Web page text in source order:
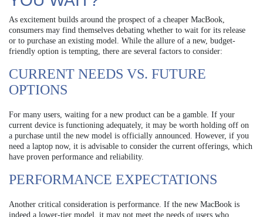
As excitement builds around the prospect of a cheaper MacBook,
consumers may find themselves debating whether to wait for its release
or to purchase an existing model. While the allure of a new, budget-
friendly option is tempting, there are several factors to consider:
CURRENT NEEDS VS. FUTURE
OPTIONS
For many users, waiting for a new product can be a gamble. If your
current device is functioning adequately, it may be worth holding off on
a purchase until the new model is officially announced. However, if you
need a laptop now, it is advisable to consider the current offerings, which
have proven performance and reliability.
PERFORMANCE EXPECTATIONS
Another critical consideration is performance. If the new MacBook is
indeed a lower-tier model, it may not meet the needs of users who